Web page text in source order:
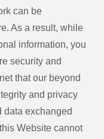
can be
As a result, while
information, you
security and
that our beyond
and privacy
data exchanged
Website cannot